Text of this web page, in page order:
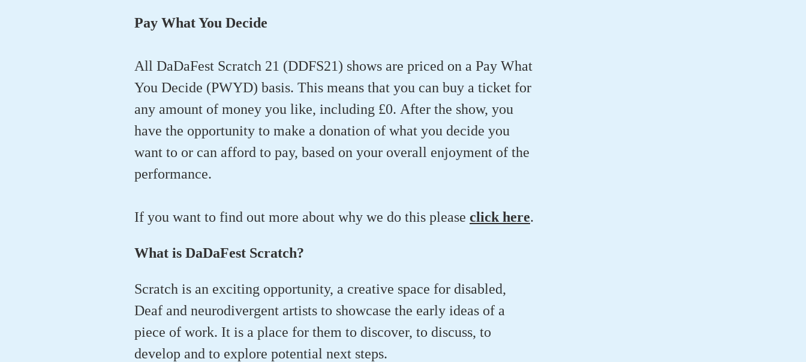
Pay What You Decide
All DaDaFest Scratch 21 (DDFS21) shows are priced on a Pay What
You Decide (PWYD) basis. This means that you can buy a ticket for
any amount of money you like, including £0. After the show, you
have the opportunity to make a donation of what you decide you
want to or can afford to pay, based on your overall enjoyment of the
performance.
If you want to find out more about why we do this please click here.
What is DaDaFest Scratch?
Scratch is an exciting opportunity, a creative space for disabled,
Deaf and neurodivergent artists to showcase the early ideas of a
piece of work. It is a place for them to discover, to discuss, to
develop and to explore potential next steps.